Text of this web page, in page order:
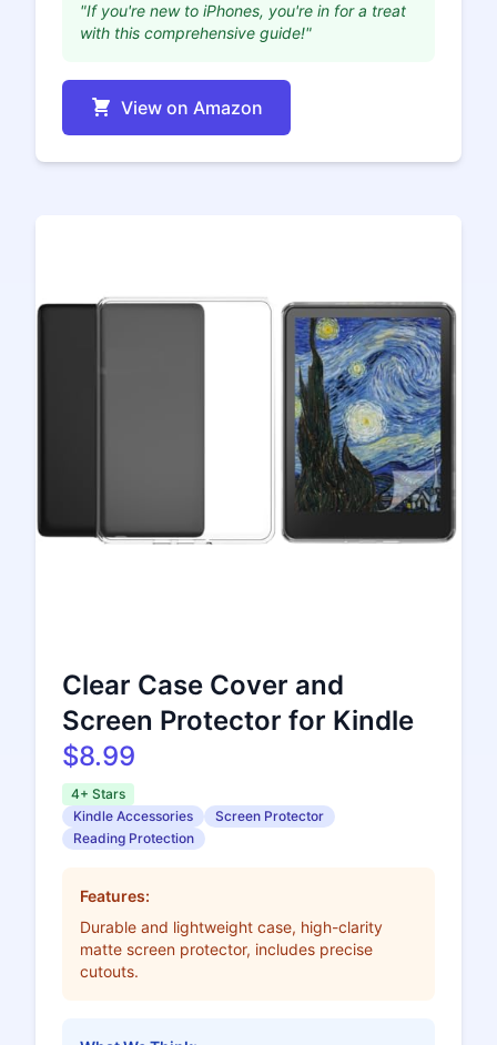
"If you're new to iPhones, you're in for a treat
with this comprehensive guide!"
View on Amazon
Clear Case Cover and
Screen Protector for Kindle
$8.99
4+ Stars
Kindle Accessories
Screen Protector
Reading Protection
Features:
Durable and lightweight case, high-clarity
matte screen protector, includes precise
cutouts.